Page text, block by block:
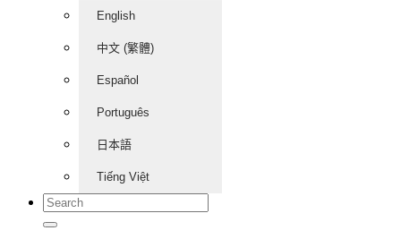
English
中文 (繁體)
Español
Português
日本語
Tiếng Việt